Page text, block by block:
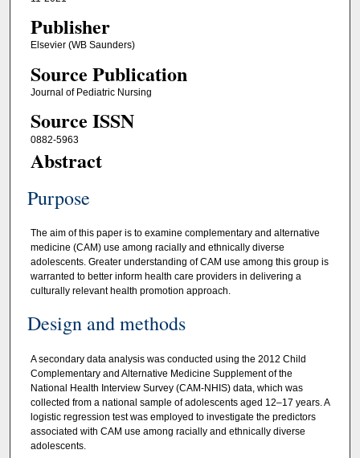
Publisher
Elsevier (WB Saunders)
Source Publication
Journal of Pediatric Nursing
Source ISSN
0882-5963
Abstract
Purpose
The aim of this paper is to examine complementary and alternative
medicine (CAM) use among racially and ethnically diverse
adolescents. Greater understanding of CAM use among this group is
warranted to better inform health care providers in delivering a
culturally relevant health promotion approach.
Design and methods
A secondary data analysis was conducted using the 2012 Child
Complementary and Alternative Medicine Supplement of the
National Health Interview Survey (CAM-NHIS) data, which was
collected from a national sample of adolescents aged 12–17 years. A
logistic regression test was employed to investigate the predictors
associated with CAM use among racially and ethnically diverse
adolescents.